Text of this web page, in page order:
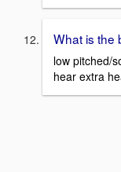
What is the
low pitched/
hear extra